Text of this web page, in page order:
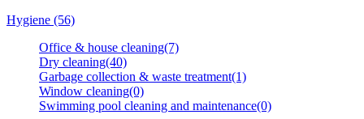
Hygiene (56)
Office & house cleaning(7)
Dry cleaning(40)
Garbage collection & waste treatment(1)
Window cleaning(0)
Swimming pool cleaning and maintenance(0)